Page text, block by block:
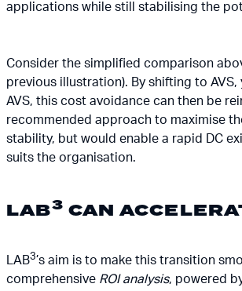
applications while still stabilising the
Consider the simplified comparison
previous illustration). By shifting to
AVS, this cost avoidance can then be
recommended approach to maximise
stability, but would enable a rapid DC
suits the organisation.
LAB3 CAN
LAB3’s aim is to make this transition
comprehensive ROI analysis, powered